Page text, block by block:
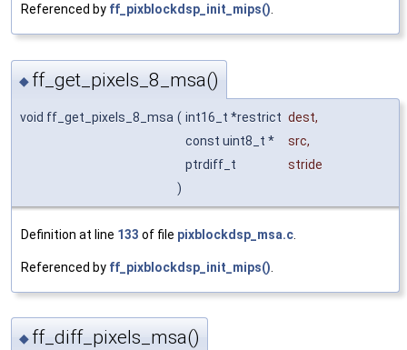
Referenced by ff_pixblockdsp_init_mips().
◆ ff_get_pixels_8_msa()
void ff_get_pixels_8_msa ( int16_t *restrict dest,
const uint8_t *
src,
ptrdiff_t
stride
)
Definition at line 133 of file pixblockdsp_msa.c
Referenced by ff_pixblockdsp_init_mips()
◆ ff_diff_pixels_msa()